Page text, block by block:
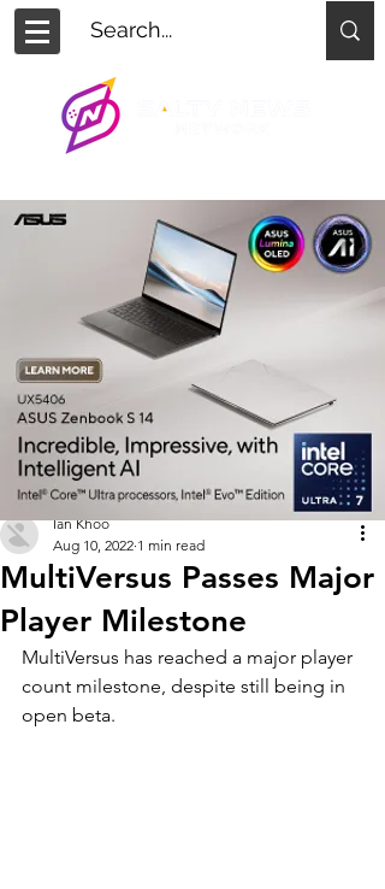
MultiVersus Passes Major
Player Milestone
Ian Khoo
Aug 10, 2022 1 min read
MultiVersus has reached a major player
count milestone, despite still being in
open beta.